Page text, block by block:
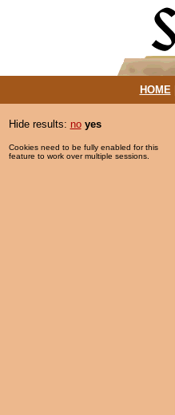
HOME|
Hide results: no yes
Cookies need to be fully enabled for this
feature to work over multiple sessions.